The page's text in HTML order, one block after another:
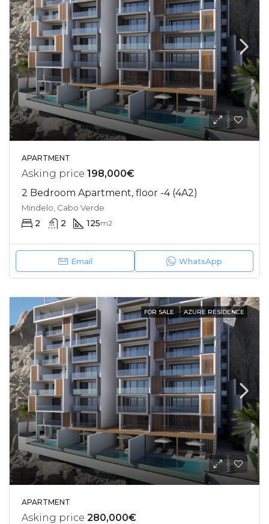
APARTMENT
Asking price 198,000€
2 Bedroom Apartment, floor -4 (4A2)
Mindelo, Cabo Verde
2 2 125m2
Email WhatsApp
FOR SALE AZURE RESIDENCE
APARTMENT
Asking price 280,000€